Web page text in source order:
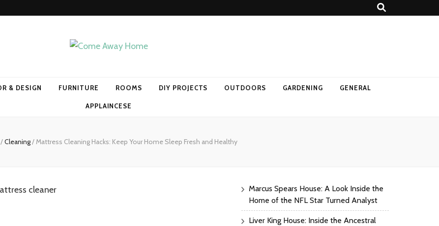
& DESIGN FURNITURE ROOMS DIY PROJECTS OUTDOORS GARDENING GENERAL
APPLAINCESE
/Cleaning/Mattress Cleaning Hacks: Keep Your Home Sleep Fresh and Healthy
Marcus Spears House: A Look Inside the
Home of the NFL Star Turned Analyst
Liver King House: Inside the Ancestral